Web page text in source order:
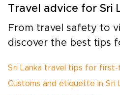
Travel advice for Sri
From travel safety to
discover the best tips
Sri Lanka travel tips for
Customs and etiquette in Sri